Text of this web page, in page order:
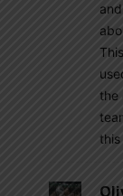
the